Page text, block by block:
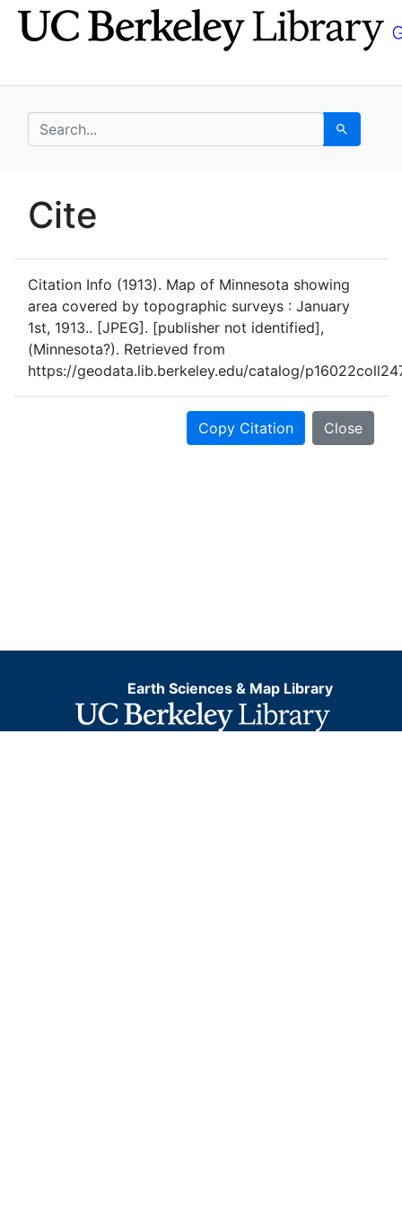
Skip
to
Skip to
main
search for Search
UC Berkeley GeoData
Cite
Citation Info (1913). Map of Minnesota showing
area covered by topographic surveys : January
1st, 1913.. [JPEG]. [publisher not identified],
(Minnesota?). Retrieved from
https://geodata.lib.berkeley.edu/catalog/
Copy Citation Close
Earth Sciences & Map Library